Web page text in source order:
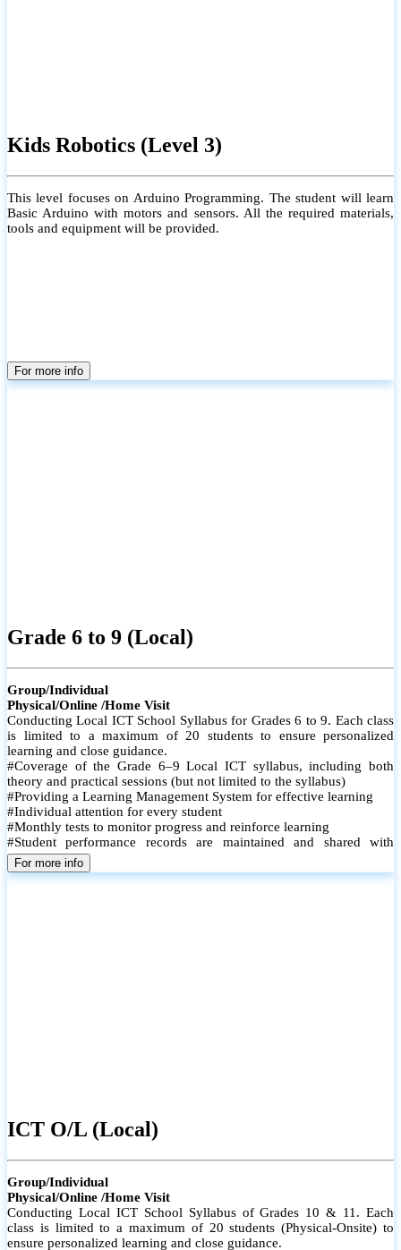
Kids Robotics (Level 3)
This level focuses on Arduino Programming. The student will learn
Basic Arduino with motors and sensors. All the required materials,
tools and equipment will be provided.
For more info
Grade 6 to 9 (Local)
Group/Individual
Physical/Online /Home Visit
Conducting Local ICT School Syllabus for Grades 6 to 9. Each class
is limited to a maximum of 20 students to ensure personalized
learning and close guidance.
#Coverage of the Grade 6–9 Local ICT syllabus, including both
theory and practical sessions (but not limited to the syllabus)
#Providing a Learning Management System for effective learning
#Individual attention for every student
#Monthly tests to monitor progress and reinforce learning
#Student performance records are maintained and shared with
parents
For more info
ICT O/L (Local)
Group/Individual
Physical/Online /Home Visit
Conducting Local ICT School Syllabus of Grades 10 & 11. Each
class is limited to a maximum of 20 students (Physical-Onsite) to
ensure personalized learning and close guidance.